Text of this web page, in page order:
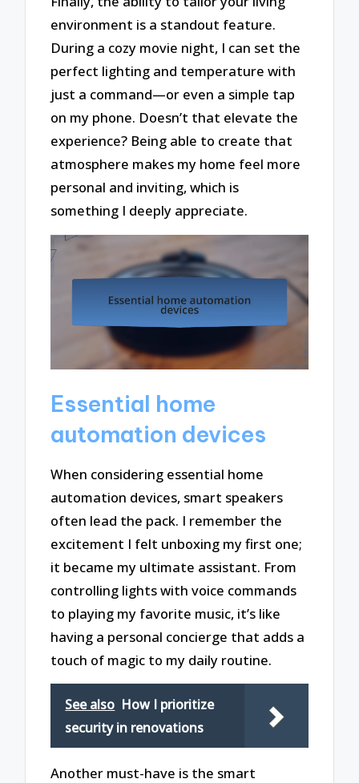
environment is a standout feature.
During a cozy movie night, I can set the
perfect lighting and temperature with
just a command—or even a simple tap
on my phone. Doesn’t that elevate the
experience? Being able to create that
atmosphere makes my home feel more
personal and inviting, which is
something I deeply appreciate.
Essential home
automation devices
When considering essential home
automation devices, smart speakers
often lead the pack. I remember the
excitement I felt unboxing my first one;
it became my ultimate assistant. From
controlling lights with voice commands
to playing my favorite music, it’s like
having a personal concierge that adds a
touch of magic to my daily routine.
See also How I prioritize
security in renovations
Another must-have is the smart